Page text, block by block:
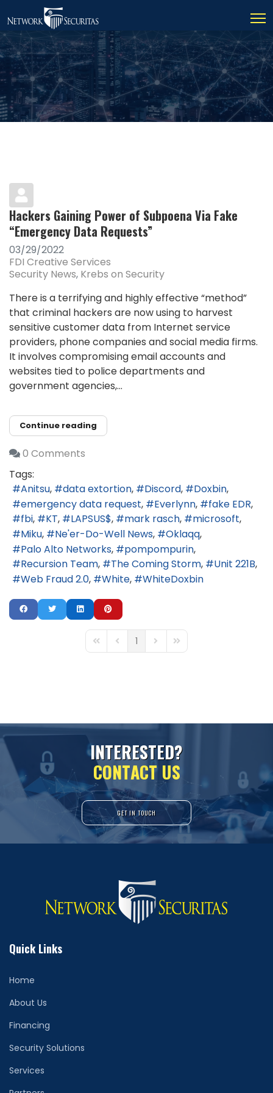
Hackers Gaining Power of Subpoena Via Fake
“Emergency Data Requests”
03/29/2022
FDI Creative Services
Security News Krebs on Security
There is a terrifying and highly effective “method”
that criminal hackers are now using to harvest
sensitive customer data from Internet service
providers, phone companies and social media firms.
It involves compromising email accounts and
websites tied to police departments and
government agencies,...
Continue reading
0 Comments
Tags:
Anitsu
data extortion Discord
Doxbin
emergency data request
Everlynn
fake EDR
fbi
KT LAPSUS$ mark rasch
microsoft
Miku
Ne'er-Do-Well News
Oklaqq
Palo Alto Networks
pompompurin
Recursion Team
The Coming Storm
Unit 221B
Web Fraud 2.0
White WhiteDoxbin
First PagePrevious Page
1 Next PageLast Page
INTERESTED?
CONTACT US
GET IN TOUCH
Quick Links
Home
About Us
Financing
Security Solutions
Services